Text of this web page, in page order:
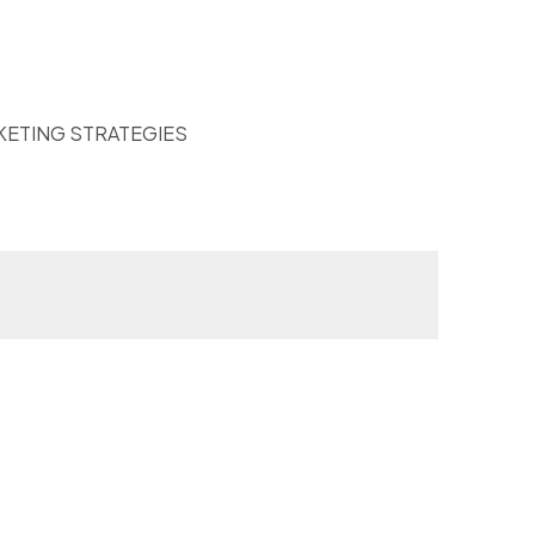
STRATEGIES